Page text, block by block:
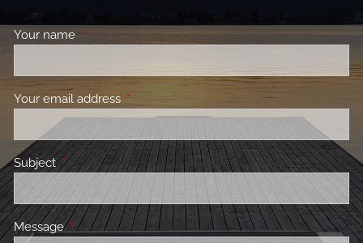
Your name This field is required.
Your email address This field is required.
SubjectThis field is required.
MessageThis field is required.